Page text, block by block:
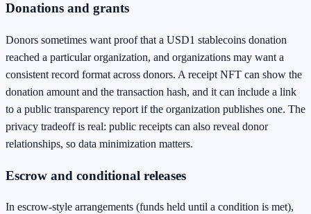
Donations and grants
Donors sometimes want proof that a USD1 stablecoins donation
reached a particular organization, and organizations may want a
consistent record format across donors. A receipt NFT can show the
donation amount and the transaction hash, and it can include a link
to a public transparency report if the organization publishes one. The
privacy tradeoff is real: public receipts can also reveal donor
relationships, so data minimization matters.
Escrow and conditional releases
In escrow-style arrangements (funds held until a condition is met),